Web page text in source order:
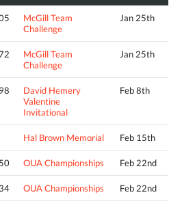
McGill Team
Challenge
Jan 25th
McGill Team
Challenge
Jan 25th
David Hemery
Valentine
Invitational
Feb 8th
Hal Brown Memorial Feb 15th
OUA Championships Feb 22nd
OUA Championships Feb 22nd